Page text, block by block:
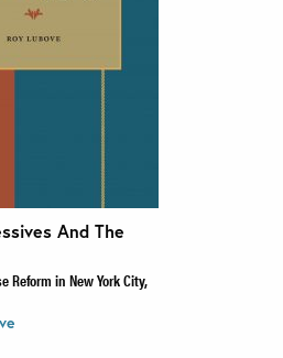
And The
Reform in New York City,